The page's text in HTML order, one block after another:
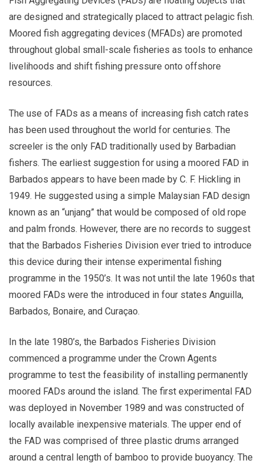
are designed and strategically placed to attract pelagic fish.
Moored fish aggregating devices (MFADs) are promoted
throughout global small-scale fisheries as tools to enhance
livelihoods and shift fishing pressure onto offshore
resources.
The use of FADs as a means of increasing fish catch rates
has been used throughout the world for centuries. The
screeler is the only FAD traditionally used by Barbadian
fishers. The earliest suggestion for using a moored FAD in
Barbados appears to have been made by C. F. Hickling in
1949. He suggested using a simple Malaysian FAD design
known as an “unjang” that would be composed of old rope
and palm fronds. However, there are no records to suggest
that the Barbados Fisheries Division ever tried to introduce
this device during their intense experimental fishing
programme in the 1950’s. It was not until the late 1960s that
moored FADs were the introduced in four states Anguilla,
Barbados, Bonaire, and Curaçao.
In the late 1980’s, the Barbados Fisheries Division
commenced a programme under the Crown Agents
programme to test the feasibility of installing permanently
moored FADs around the island. The first experimental FAD
was deployed in November 1989 and was constructed of
locally available inexpensive materials. The upper end of
the FAD was comprised of three plastic drums arranged
around a central length of bamboo to provide buoyancy. The